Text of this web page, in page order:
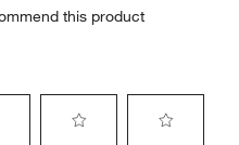
this product